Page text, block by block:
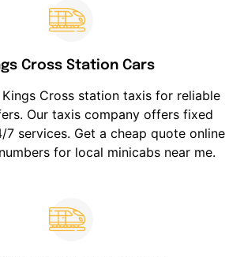
Cross Station Cars
Cross station taxis for reliable
Our taxis company offers fixed
7 services. Get a cheap quote online
for local minicabs near me.